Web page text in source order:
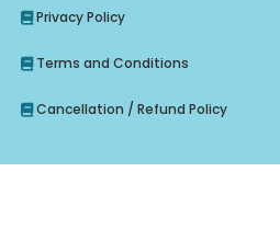
Privacy Policy
Terms and Conditions
Cancellation / Refund Policy